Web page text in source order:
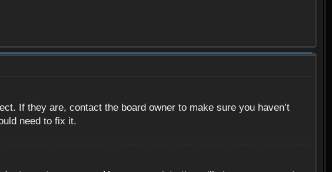
If they are, contact the board owner to make sure you haven’t
need to fix it.